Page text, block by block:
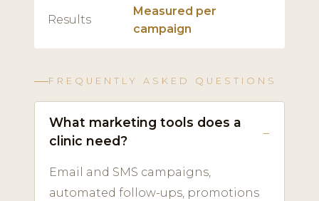
Results
Measured per
campaign
FREQUENTLY ASKED QUESTIONS
What marketing tools does a
clinic need?
Email and SMS campaigns,
automated follow-ups, promotions